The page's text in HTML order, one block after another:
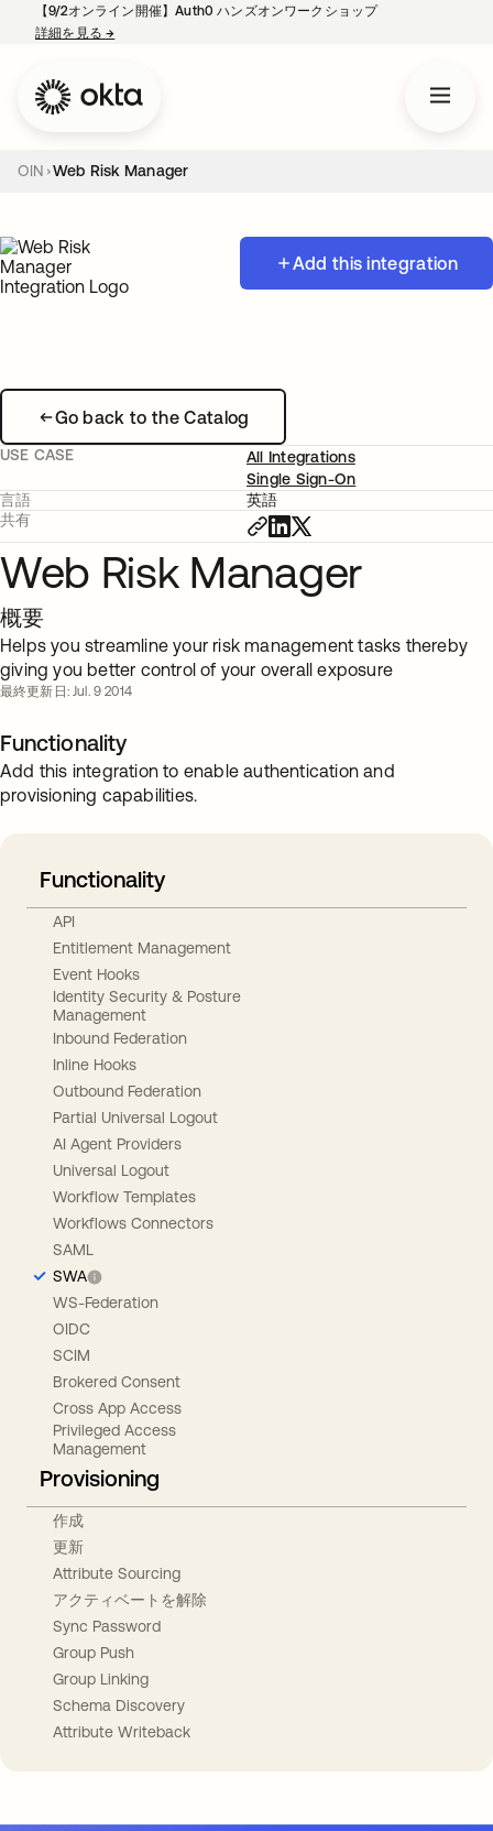
【9/2オンライン開催】Auth0 ハンズオンワークショップ
詳細を見る→
OIN Web Risk Manager
Add this integration
Go back to the Catalog
USE CASE
All Integrations
Single Sign-On
言語
英語
共有
Web Risk Manager
概要
Helps you streamline your risk management tasks thereby
giving you better control of your overall exposure
最終更新日: Jul. 9 2014
Functionality
Add this integration to enable authentication and
provisioning capabilities.
Functionality
API
Entitlement Management
Event Hooks
Identity Security & Posture
Management
Inbound Federation
Inline Hooks
Outbound Federation
Partial Universal Logout
AI Agent Providers
Universal Logout
Workflow Templates
Workflows Connectors
SAML
SWA
WS-Federation
OIDC
SCIM
Brokered Consent
Cross App Access
Privileged Access
Management
Provisioning
作成
更新
Attribute Sourcing
アクティベートを解除
Sync Password
Group Push
Group Linking
Schema Discovery
Attribute Writeback